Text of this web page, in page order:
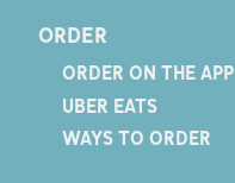
ORDER
ORDER ON THE APP
UBER EATS
WAYS TO ORDER